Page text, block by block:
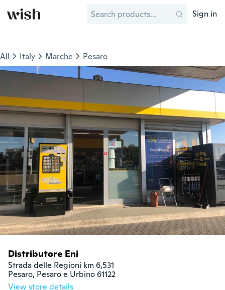
Sign in
All Italy Marche Pesaro
Distributore Eni
Strada delle Regioni km 6,531
Pesaro, Pesaro e Urbino 61122
View store details